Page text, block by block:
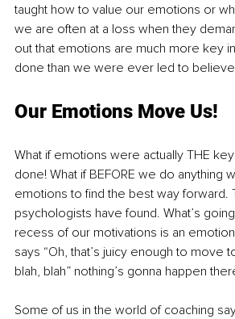
taught how to value our emotions or
we are often at a loss when they
out that emotions are much more key
done than we were ever led to
Our Emotions Move Us!
What if emotions were actually THE
done! What if BEFORE we do anything
emotions to find the best way forward.
psychologists have found. What’s
recess of our motivations is an
says “Oh, that’s juicy enough to move
blah, blah” nothing’s gonna happen
Some of us in the world of coaching